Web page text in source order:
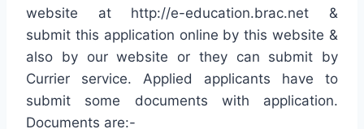
website at http://e-education.brac.net &
submit this application online by this website &
also by our website or they can submit by
Currier service. Applied applicants have to
submit some documents with application.
Documents are:-